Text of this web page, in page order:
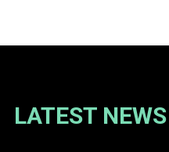
LATEST NEWS